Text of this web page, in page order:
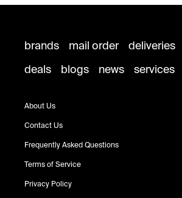
brands mail order deliveries
deals
blogs news services
About Us
Contact Us
Frequently Asked Questions
Terms of Service
Privacy Policy